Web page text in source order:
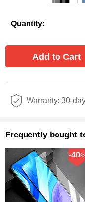
Quantity:
Add to Cart
Warranty: 30-
Frequently bought
-40%